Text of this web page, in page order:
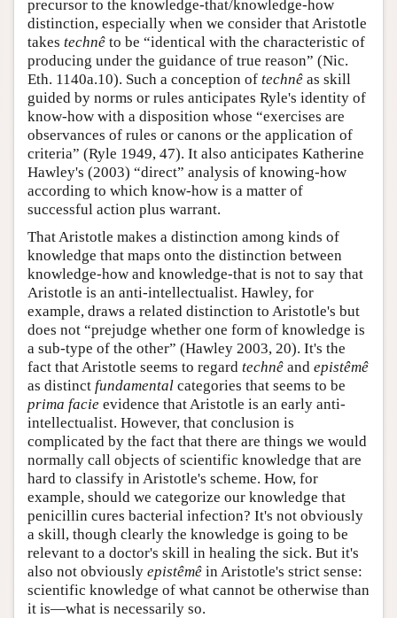
precursor to the knowledge-that/knowledge-how
distinction, especially when we consider that Aristotle
takes technê to be “identical with the characteristic of
producing under the guidance of true reason” (Nic.
Eth. 1140a.10). Such a conception of technê as skill
guided by norms or rules anticipates Ryle's identity of
know-how with a disposition whose “exercises are
observances of rules or canons or the application of
criteria” (Ryle 1949, 47). It also anticipates Katherine
Hawley's (2003) “direct” analysis of knowing-how
according to which know-how is a matter of
successful action plus warrant.
That Aristotle makes a distinction among kinds of
knowledge that maps onto the distinction between
knowledge-how and knowledge-that is not to say that
Aristotle is an anti-intellectualist. Hawley, for
example, draws a related distinction to Aristotle's but
does not “prejudge whether one form of knowledge is
a sub-type of the other” (Hawley 2003, 20). It's the
fact that Aristotle seems to regard technê and epistêmê
as distinct fundamental categories that seems to be
prima facie evidence that Aristotle is an early anti-
intellectualist. However, that conclusion is
complicated by the fact that there are things we would
normally call objects of scientific knowledge that are
hard to classify in Aristotle's scheme. How, for
example, should we categorize our knowledge that
penicillin cures bacterial infection? It's not obviously
a skill, though clearly the knowledge is going to be
relevant to a doctor's skill in healing the sick. But it's
also not obviously epistêmê in Aristotle's strict sense:
scientific knowledge of what cannot be otherwise than
it is—what is necessarily so.